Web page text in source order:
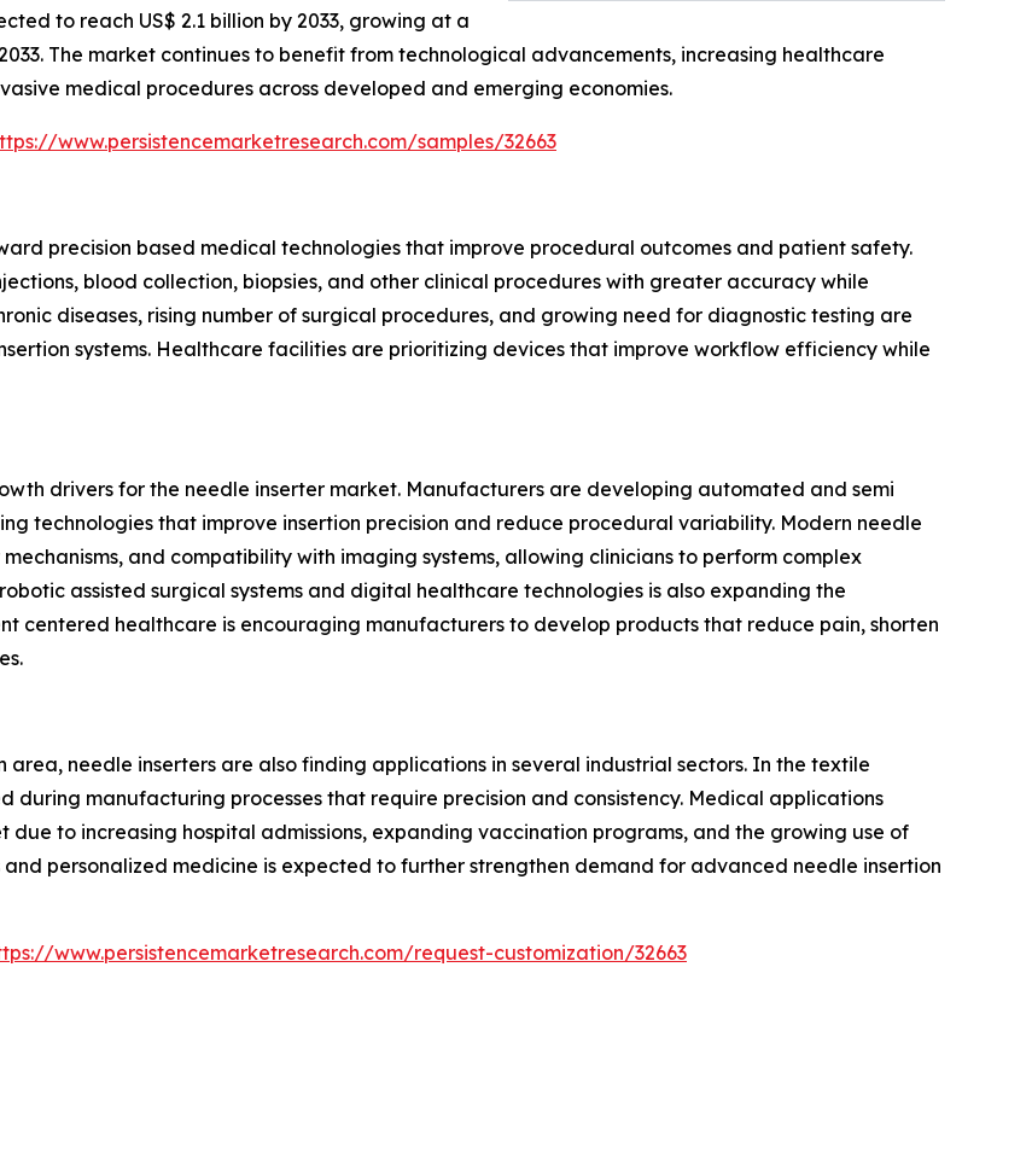
to reach US$ 2.1 billion by 2033, growing at a
The market continues to benefit from technological advancements, increasing healthcare
medical procedures across developed and emerging economies.
www.persistencemarketresearch.com/samples/32663
precision based medical technologies that improve procedural outcomes and patient safety.
blood collection, biopsies, and other clinical procedures with greater accuracy while
diseases, rising number of surgical procedures, and growing need for diagnostic testing are
systems. Healthcare facilities are prioritizing devices that improve workflow efficiency while
drivers for the needle inserter market. Manufacturers are developing automated and semi
technologies that improve insertion precision and reduce procedural variability. Modern needle
and compatibility with imaging systems, allowing clinicians to perform complex
assisted surgical systems and digital healthcare technologies is also expanding the
centered healthcare is encouraging manufacturers to develop products that reduce pain, shorten
needle inserters are also finding applications in several industrial sectors. In the textile
during manufacturing processes that require precision and consistency. Medical applications
to increasing hospital admissions, expanding vaccination programs, and the growing use of
personalized medicine is expected to further strengthen demand for advanced needle insertion
www.persistencemarketresearch.com/request-customization/32663